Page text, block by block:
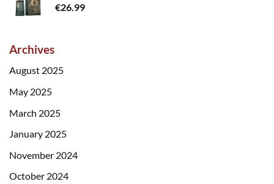
€26.99
Archives
August 2025
May 2025
March 2025
January 2025
November 2024
October 2024